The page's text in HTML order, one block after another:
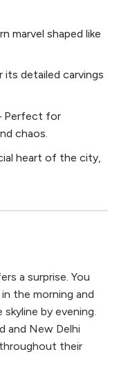
marvel shaped like
its detailed carvings
Perfect for
chaos.
heart of the city,
a surprise. You
the morning and
by evening.
and New Delhi
their